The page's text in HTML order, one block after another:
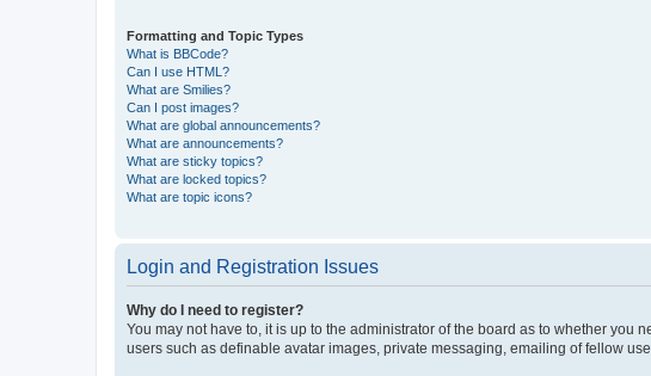
Formatting and Topic Types
What is BBCode?
Can I use HTML?
What are Smilies?
Can I post images?
What are global announcements?
What are announcements?
What are sticky topics?
What are locked topics?
What are topic icons?
Login and Registration Issues
Why do I need to register?
You may not have to, it is up to the administrator of the board as to whether
users such as definable avatar images, private messaging, emailing of fellow